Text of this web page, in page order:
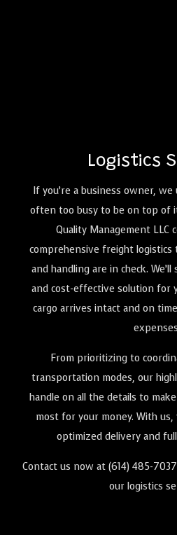
Logistics
If you’re a business owner,
often too busy to be on top of it
Quality Management LLC
comprehensive freight
and handling are in check.
and cost-effective solution for
cargo arrives intact and on
From prioritizing to
transportation modes, our
handle on all the details to
most for your money. With us,
optimized delivery and
Contact us now at (614) 485-
our logistics